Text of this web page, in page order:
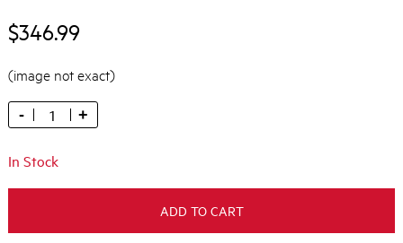
$346.99
(image not exact)
- +
In Stock
ADD TO CART